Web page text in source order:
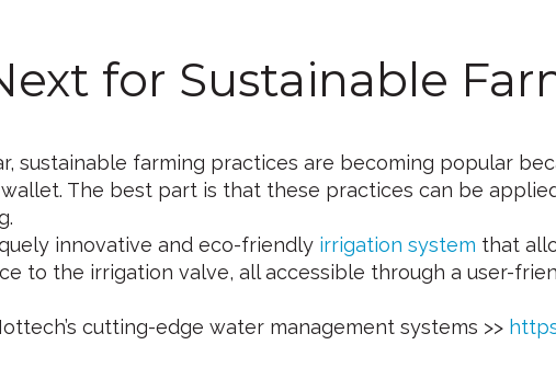
for Sustainable
sustainable farming practices are becoming popular
wallet. The best part is that these practices can be
innovative and eco-friendly irrigation system that
to the irrigation valve, all accessible through a user-
cutting-edge water management systems >>